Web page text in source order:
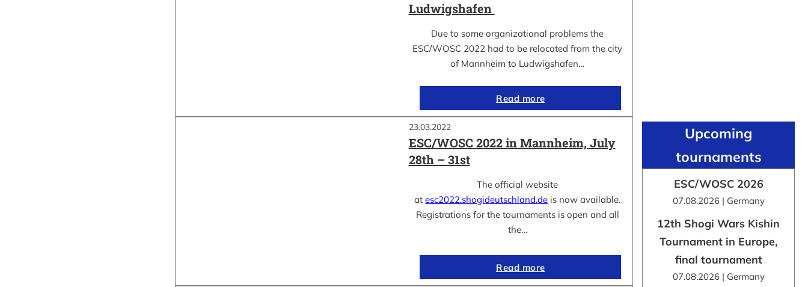
Ludwigshafen
Due to some organizational problems the
ESC/WOSC 2022 had to be relocated from the city
of Mannheim to Ludwigshafen…
Read more
23.03.2022
ESC/WOSC 2022 in Mannheim, July
28th – 31st
The official website
atesc2022.shogideutschland.de is now available.
Registrations for the tournaments is open and all
the…
Read more
Upcoming
tournaments
ESC/WOSC 2026
07.08.2026 | Germany
12th Shogi Wars Kishin
Tournament in Europe,
final tournament
07.08.2026 | Germany